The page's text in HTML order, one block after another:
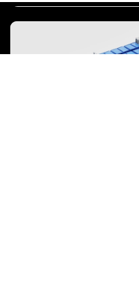
costs. Sustainability and